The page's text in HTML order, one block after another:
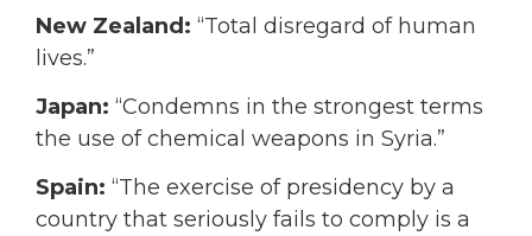
New Zealand: “Total disregard of human
lives.”
Japan: “Condemns in the strongest terms
the use of chemical weapons in Syria.”
Spain: “The exercise of presidency by a
country that seriously fails to comply is a